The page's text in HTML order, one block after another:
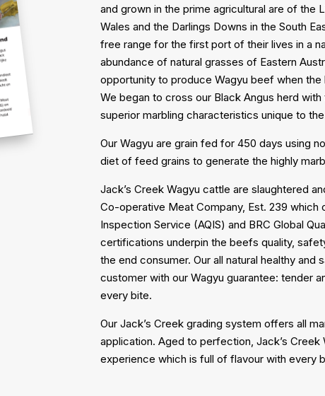
and grown in the prime agricultural are of the
Wales and the Darlings Downs in the South
free range for the first port of their lives in a
abundance of natural grasses of Eastern
opportunity to produce Wagyu beef when the
We began to cross our Black Angus herd
superior marbling characteristics unique to
Our Wagyu are grain fed for 450 days using
diet of feed grains to generate the highly
Jack’s Creek Wagyu cattle are slaughtered
Co-operative Meat Company, Est. 239 which
Inspection Service (AQIS) and BRC Global
certifications underpin the beefs quality,
the end consumer. Our all natural healthy
customer with our Wagyu guarantee: tender
every bite.
Our Jack’s Creek grading system offers all
application. Aged to perfection, Jack’s
experience which is full of flavour with every